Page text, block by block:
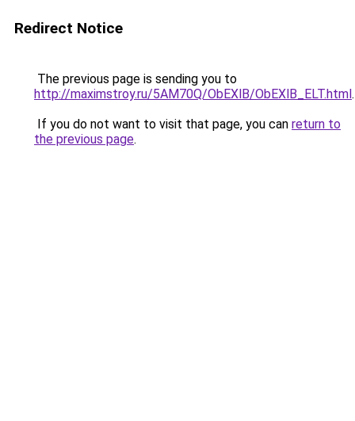
Redirect Notice
The previous page is sending you to
http://maximstroy.ru/5AM70Q/ObEXlB/ObEXlB_ELT.html.
If you do not want to visit that page, you can return to
the previous page.